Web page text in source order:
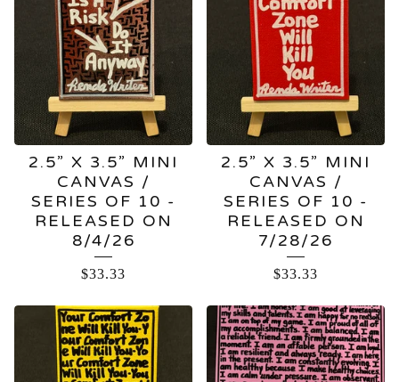
PRODUCTS
2.5” X 3.5” MINI
CANVAS /
SERIES OF 10 -
RELEASED ON
8/4/26
$33.33
2.5” X 3.5” MINI
CANVAS /
SERIES OF 10 -
RELEASED ON
7/28/26
$33.33